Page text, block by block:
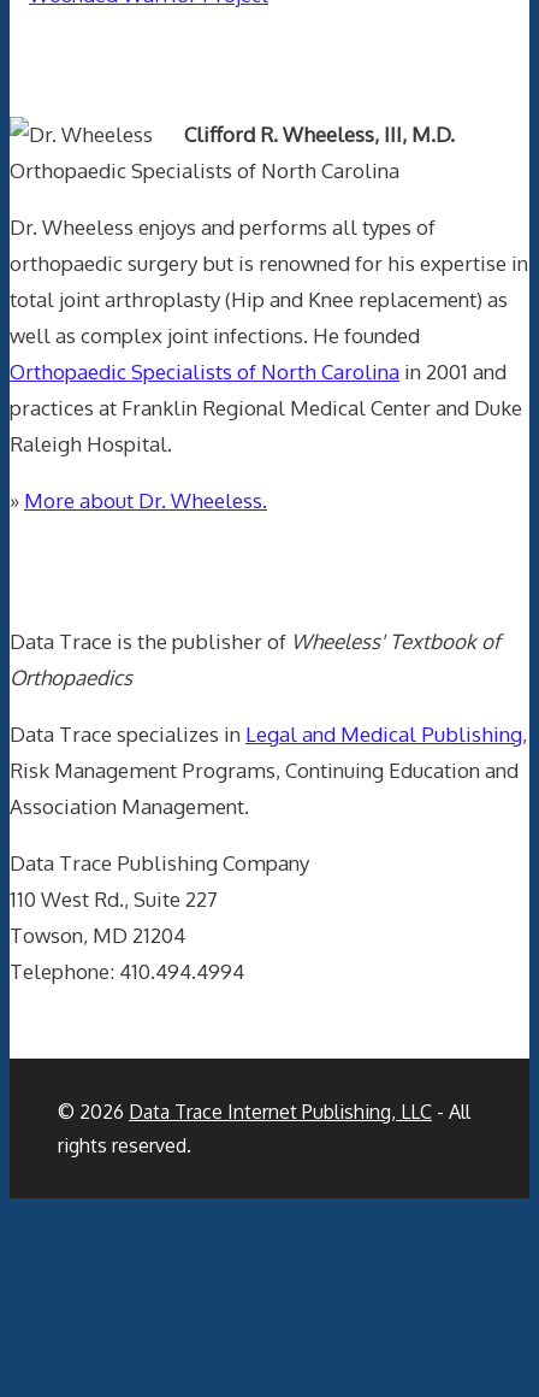
Clifford R. Wheeless, III, M.D.
Orthopaedic Specialists of North Carolina
Dr. Wheeless enjoys and performs all types of
orthopaedic surgery but is renowned for his expertise in
total joint arthroplasty (Hip and Knee replacement) as
well as complex joint infections. He founded
Orthopaedic Specialists of North Carolina in 2001 and
practices at Franklin Regional Medical Center and Duke
Raleigh Hospital.
» More about Dr. Wheeless.
Data Trace is the publisher of Wheeless' Textbook of
Orthopaedics
Data Trace specializes in Legal and Medical Publishing,
Risk Management Programs, Continuing Education and
Association Management.
Data Trace Publishing Company
110 West Rd., Suite 227
Towson, MD 21204
Telephone: 410.494.4994
© 2026 Data Trace Internet Publishing, LLC - All
rights reserved.